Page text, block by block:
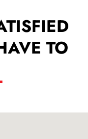
TO